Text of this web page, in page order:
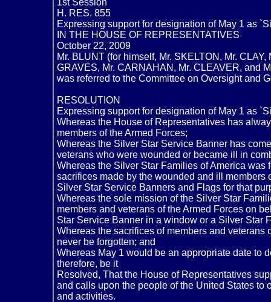
1st Session
H. RES. 855
Expressing support for designation of May 1 as
IN THE HOUSE OF REPRESENTATIVES
October 22, 2009
Mr. BLUNT (for himself, Mr. SKELTON, Mr.
GRAVES, Mr. CARNAHAN, Mr. CLEAVER, and
was referred to the Committee on Oversight and
RESOLUTION
Expressing support for designation of May 1 as
Whereas the House of Representatives has
members of the Armed Forces;
Whereas the Silver Star Service Banner has
veterans who were wounded or became ill in
Whereas the Silver Star Families of America
sacrifices made by the wounded and ill
Silver Star Service Banners and Flags for that
Whereas the sole mission of the Silver Star
members and veterans of the Armed Forces on
Star Service Banner in a window or a Silver Star
Whereas the sacrifices of members and
never be forgotten; and
Whereas May 1 would be an appropriate date to
therefore, be it
Resolved, That the House of Representatives
and calls upon the people of the United States to
and activities.